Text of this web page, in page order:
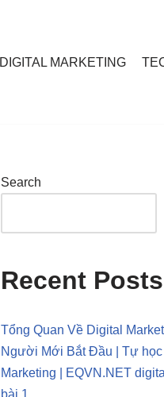
DIGITAL MARKETING
Search
Recent Posts
Tổng Quan Về Digital
Người Mới Bắt Đầu | Tự học
Marketing | EQVN.NET
bài 1